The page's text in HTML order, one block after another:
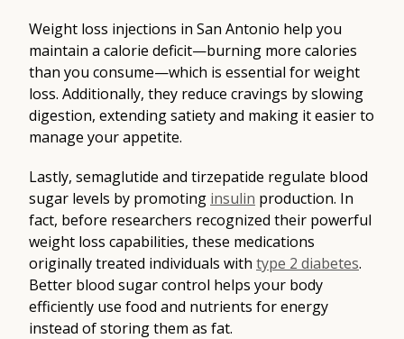
Weight loss injections in San Antonio help you
maintain a calorie deficit—burning more calories
than you consume—which is essential for weight
loss. Additionally, they reduce cravings by slowing
digestion, extending satiety and making it easier to
manage your appetite.
Lastly, semaglutide and tirzepatide regulate blood
sugar levels by promoting insulin production. In
fact, before researchers recognized their powerful
weight loss capabilities, these medications
originally treated individuals with type 2 diabetes.
Better blood sugar control helps your body
efficiently use food and nutrients for energy
instead of storing them as fat.